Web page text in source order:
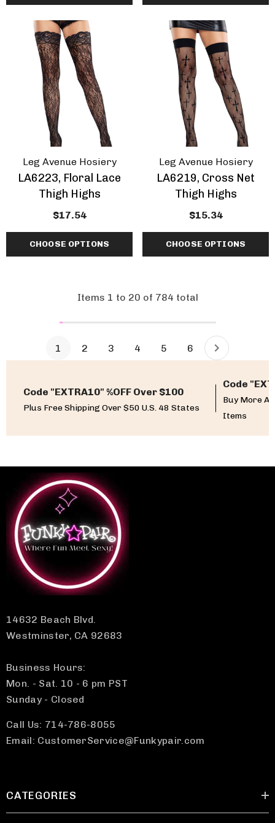
Leg Avenue Hosiery
LA6223, Floral Lace
Thigh Highs
$17.54
CHOOSE OPTIONS
Leg Avenue Hosiery
LA6219, Cross Net
Thigh Highs
$15.34
CHOOSE OPTIONS
Items 1 to 20 of 784 total
1 2 3 4 5 6
Code "EXTRA10" %OFF Over $100
Plus Free Shipping Over $50 U.S. 48 States
Code
Buy More
Items
14632 Beach Blvd.
Westminster, CA 92683
Business Hours:
Mon. - Sat. 10 - 6 pm PST
Sunday - Closed
Call Us: 714-786-8055
Email: CustomerService@Funkypair.com
CATEGORIES